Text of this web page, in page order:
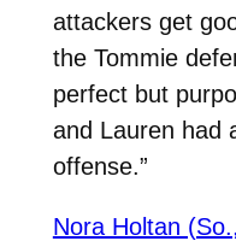
attackers get
the Tommie
perfect but
and Lauren had
offense.”
Nora Holtan